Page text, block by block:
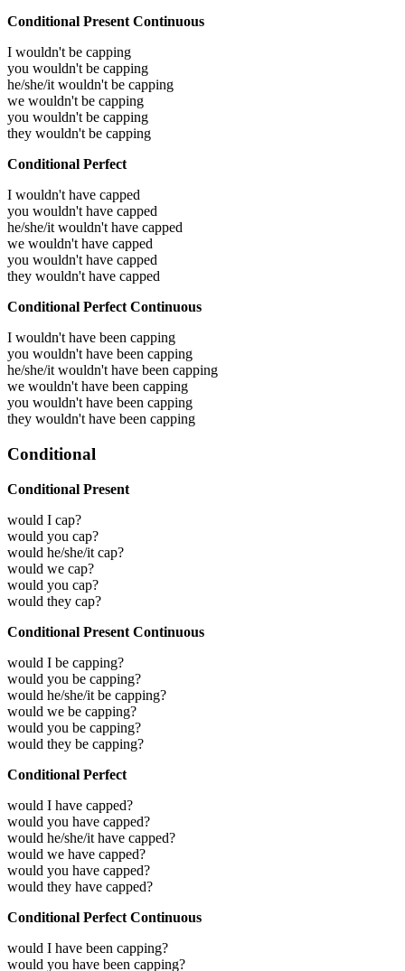
Conditional Present Continuous
I wouldn't be capping
you wouldn't be capping
he/she/it wouldn't be capping
we wouldn't be capping
you wouldn't be capping
they wouldn't be capping
Conditional Perfect
I wouldn't have capped
you wouldn't have capped
he/she/it wouldn't have capped
we wouldn't have capped
you wouldn't have capped
they wouldn't have capped
Conditional Perfect Continuous
I wouldn't have been capping
you wouldn't have been capping
he/she/it wouldn't have been capping
we wouldn't have been capping
you wouldn't have been capping
they wouldn't have been capping
Conditional
Conditional Present
would I cap?
would you cap?
would he/she/it cap?
would we cap?
would you cap?
would they cap?
Conditional Present Continuous
would I be capping?
would you be capping?
would he/she/it be capping?
would we be capping?
would you be capping?
would they be capping?
Conditional Perfect
would I have capped?
would you have capped?
would he/she/it have capped?
would we have capped?
would you have capped?
would they have capped?
Conditional Perfect Continuous
would I have been capping?
would you have been capping?